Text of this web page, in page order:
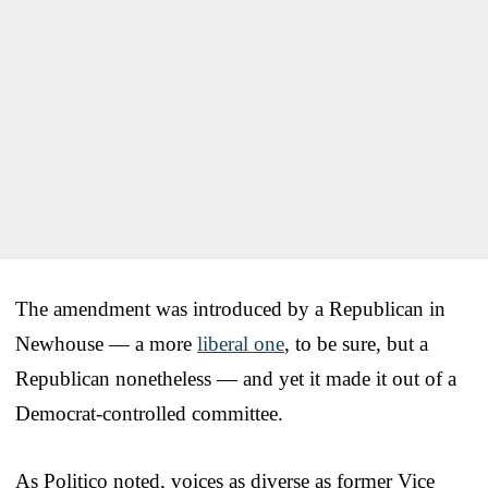
The amendment was introduced by a Republican in
Newhouse — a more liberal one, to be sure, but a
Republican nonetheless — and yet it made it out of a
Democrat-controlled committee.
As Politico noted, voices as diverse as former Vice